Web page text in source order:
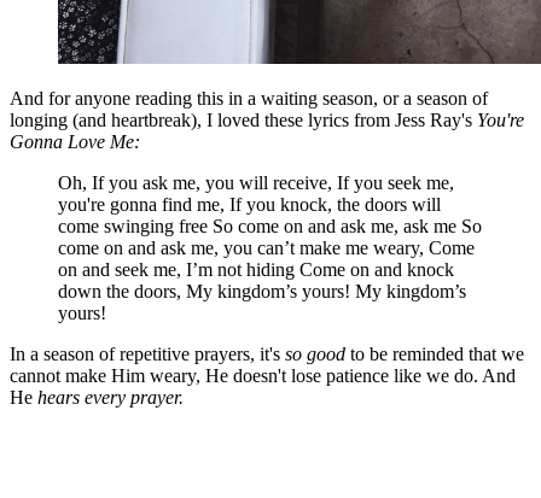
And for anyone reading this in a waiting season, or a season of
longing (and heartbreak), I loved these lyrics from Jess Ray's You're
Gonna Love Me:
Oh, If you ask me, you will receive, If you seek me,
you're gonna find me, If you knock, the doors will
come swinging free So come on and ask me, ask me So
come on and ask me, you can’t make me weary, Come
on and seek me, I’m not hiding Come on and knock
down the doors, My kingdom’s yours! My kingdom’s
yours!
In a season of repetitive prayers, it's so good to be reminded that we
cannot make Him weary, He doesn't lose patience like we do. And
He hears every prayer.